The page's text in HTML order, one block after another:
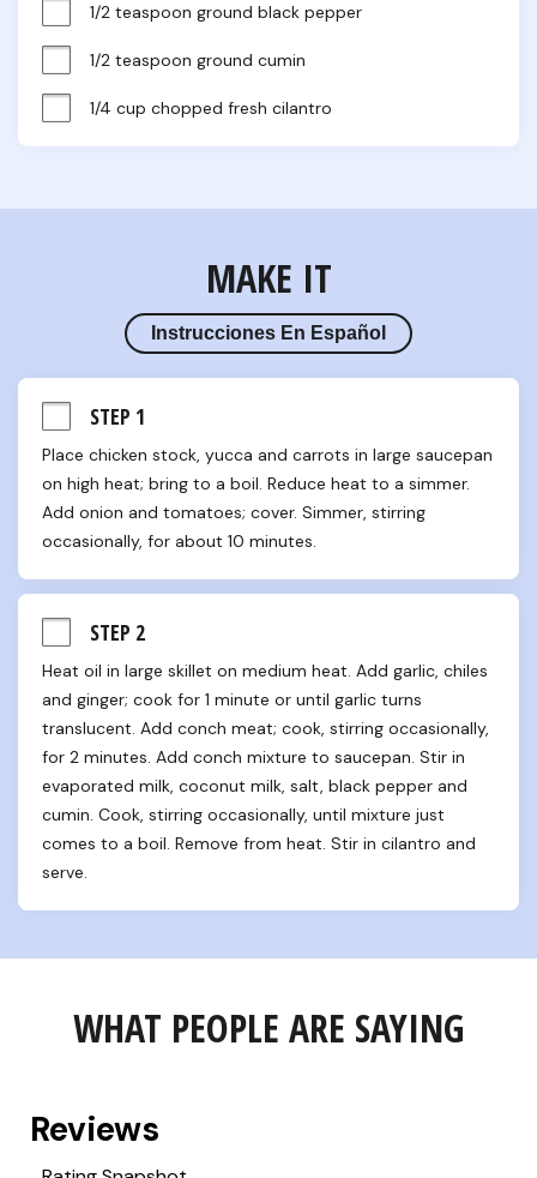
1/2 teaspoon ground black pepper
1/2 teaspoon ground cumin
1/4 cup chopped fresh cilantro
MAKE IT
Instrucciones En Español
STEP 1
Place chicken stock, yucca and carrots in large saucepan
on high heat; bring to a boil. Reduce heat to a simmer.
Add onion and tomatoes; cover. Simmer, stirring
occasionally, for about 10 minutes.
STEP 2
Heat oil in large skillet on medium heat. Add garlic, chiles
and ginger; cook for 1 minute or until garlic turns
translucent. Add conch meat; cook, stirring occasionally,
for 2 minutes. Add conch mixture to saucepan. Stir in
evaporated milk, coconut milk, salt, black pepper and
cumin. Cook, stirring occasionally, until mixture just
comes to a boil. Remove from heat. Stir in cilantro and
serve.
WHAT PEOPLE ARE SAYING